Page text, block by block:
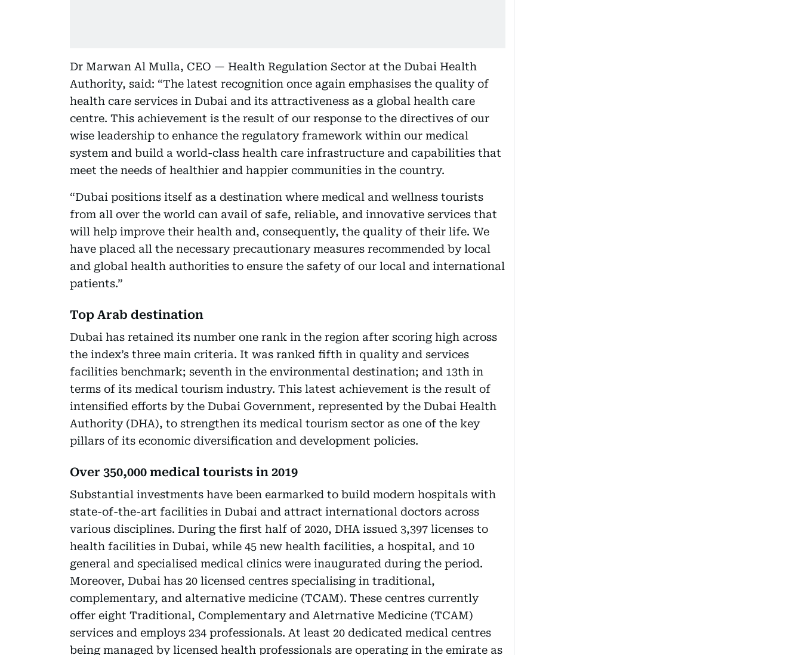
Dr Marwan Al Mulla, CEO — Health Regulation Sector at the Dubai Health
Authority, said: “The latest recognition once again emphasises the quality of
health care services in Dubai and its attractiveness as a global health care
centre. This achievement is the result of our response to the directives of our
wise leadership to enhance the regulatory framework within our medical
system and build a world-class health care infrastructure and capabilities that
meet the needs of healthier and happier communities in the country.
“Dubai positions itself as a destination where medical and wellness tourists
from all over the world can avail of safe, reliable, and innovative services that
will help improve their health and, consequently, the quality of their life. We
have placed all the necessary precautionary measures recommended by local
and global health authorities to ensure the safety of our local and international
patients.”
Top Arab destination
Dubai has retained its number one rank in the region after scoring high across
the index’s three main criteria. It was ranked fifth in quality and services
facilities benchmark; seventh in the environmental destination; and 13th in
terms of its medical tourism industry. This latest achievement is the result of
intensified efforts by the Dubai Government, represented by the Dubai Health
Authority (DHA), to strengthen its medical tourism sector as one of the key
pillars of its economic diversification and development policies.
Over 350,000 medical tourists in 2019
Substantial investments have been earmarked to build modern hospitals with
state-of-the-art facilities in Dubai and attract international doctors across
various disciplines. During the first half of 2020, DHA issued 3,397 licenses to
health facilities in Dubai, while 45 new health facilities, a hospital, and 10
general and specialised medical clinics were inaugurated during the period.
Moreover, Dubai has 20 licensed centres specialising in traditional,
complementary, and alternative medicine (TCAM). These centres currently
offer eight Traditional, Complementary and Aletrnative Medicine (TCAM)
services and employs 234 professionals. At least 20 dedicated medical centres
being managed by licensed health professionals are operating in the emirate as